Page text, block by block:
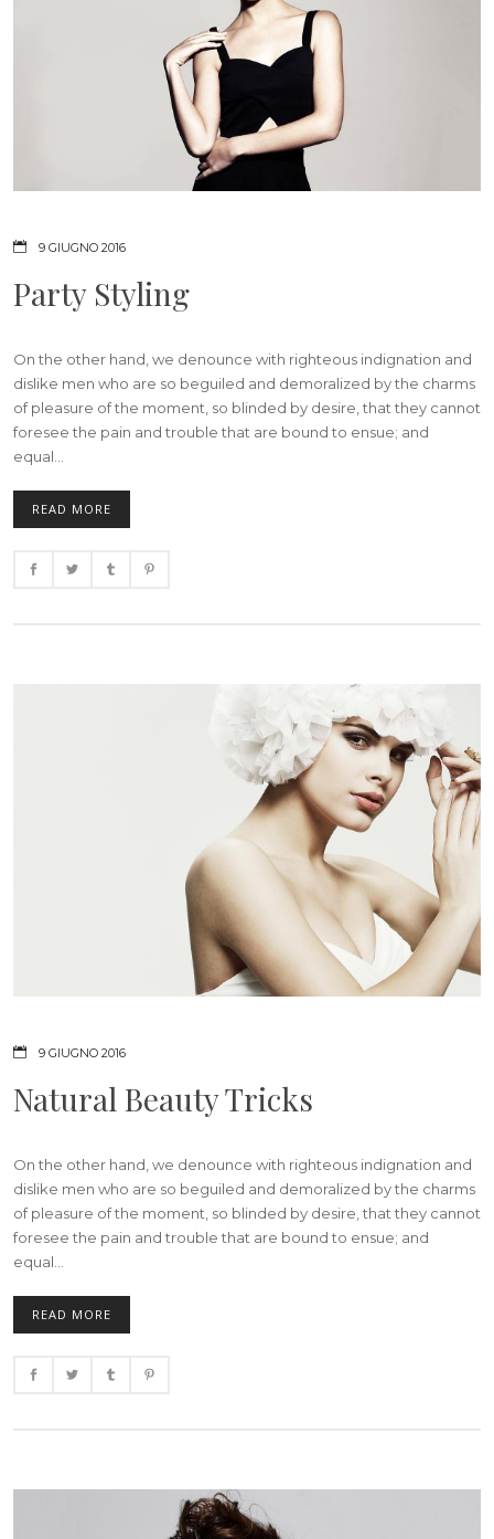
9 GIUGNO 2016
Party Styling
On the other hand, we denounce with righteous indignation and
dislike men who are so beguiled and demoralized by the charms
of pleasure of the moment, so blinded by desire, that they cannot
foresee the pain and trouble that are bound to ensue; and
equal...
READ MORE
9 GIUGNO 2016
Natural Beauty Tricks
On the other hand, we denounce with righteous indignation and
dislike men who are so beguiled and demoralized by the charms
of pleasure of the moment, so blinded by desire, that they cannot
foresee the pain and trouble that are bound to ensue; and
equal...
READ MORE